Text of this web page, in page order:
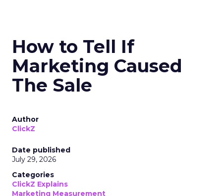
How to Tell If
Marketing Caused
The Sale
Author
ClickZ
Date published
July 29, 2026
Categories
ClickZ Explains
Marketing Measurement